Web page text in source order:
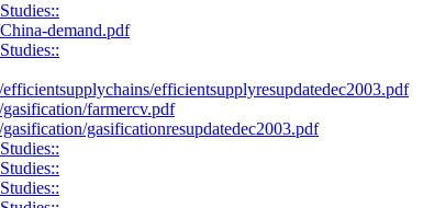
demand.pdf
efficientsupplyresupdatedec2003.pdf
farmercv.pdf
gasificationresupdatedec2003.pdf